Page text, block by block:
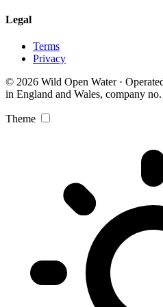
Legal
Terms
Privacy
© 2026 Wild Open Water ·
in England and Wales, company
Theme